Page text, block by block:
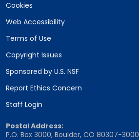
Cookies
Web Accessibility
Terms of Use
Copyright Issues
Sponsored by U.S. NSF
Report Ethics Concern
Staff Login
Postal Address:
P.O. Box 3000, Boulder, CO 80307-3000